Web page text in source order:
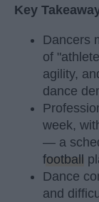
Key
Dancers
of
agility,
dance
week,
— a
football
Dance
and